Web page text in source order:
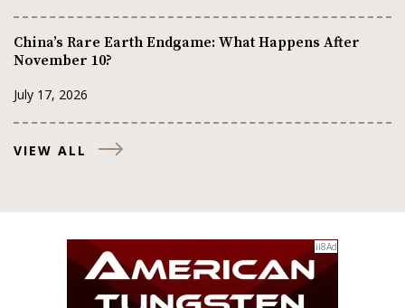
China’s Rare Earth Endgame: What Happens After
November 10?
July 17, 2026
VIEW ALL